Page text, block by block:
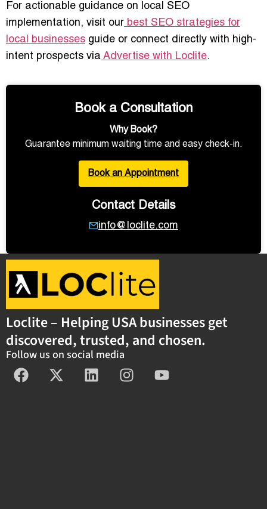
For actionable guidance on local SEO
implementation, visit our best SEO strategies for
local businesses guide or connect directly with high-
intent prospects via Advertise with Loclite.
Book a Consultation
Why Book?
Guarantee minimum waiting time and easy check-in.
Book an Appointment
Contact Details
info@loclite.com
Loclite – Helping USA businesses get
discovered, trusted, and chosen.
Follow us on social media